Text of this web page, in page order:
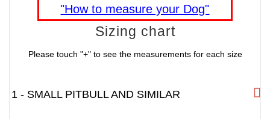
"How to measure your Dog"
Sizing chart
Please touch "+" to see the measurements for each size
1 - SMALL PITBULL AND SIMILAR